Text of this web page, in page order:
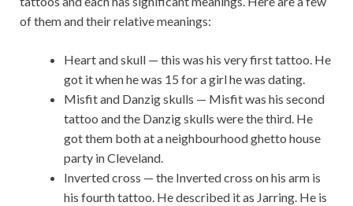
of them and their relative meanings:
Heart and skull — this was his very first tattoo. He
got it when he was 15 for a girl he was dating.
Misfit and Danzig skulls — Misfit was his second
tattoo and the Danzig skulls were the third. He
got them both at a neighbourhood ghetto house
party in Cleveland.
Inverted cross — the Inverted cross on his arm is
his fourth tattoo. He described it as Jarring. He is